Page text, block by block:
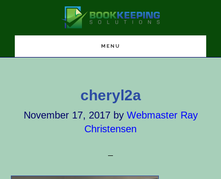
main
primary
footer
MENU
cheryl2a
November 17, 2017by Webmaster Ray
Christensen